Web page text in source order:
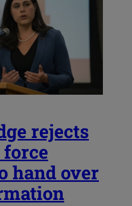
rejects
force
hand over